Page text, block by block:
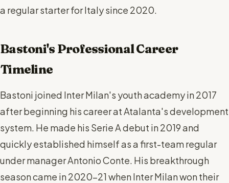
a regular starter for Italy since 2020.
Bastoni's Professional Career
Timeline
Bastoni joined Inter Milan's youth academy in 2017
after beginning his career at Atalanta's development
system. He made his Serie A debut in 2019 and
quickly established himself as a first-team regular
under manager Antonio Conte. His breakthrough
season came in 2020-21 when Inter Milan won their